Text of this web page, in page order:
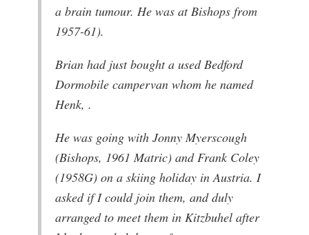
a brain tumour. He was at Bishops from
1957-61).
Brian had just bought a used Bedford
Dormobile campervan whom he named
Henk, .
He was going with Jonny Myerscough
(Bishops, 1961 Matric) and Frank Coley
(1958G) on a skiing holiday in Austria. I
asked if I could join them, and duly
arranged to meet them in Kitzbuhel after